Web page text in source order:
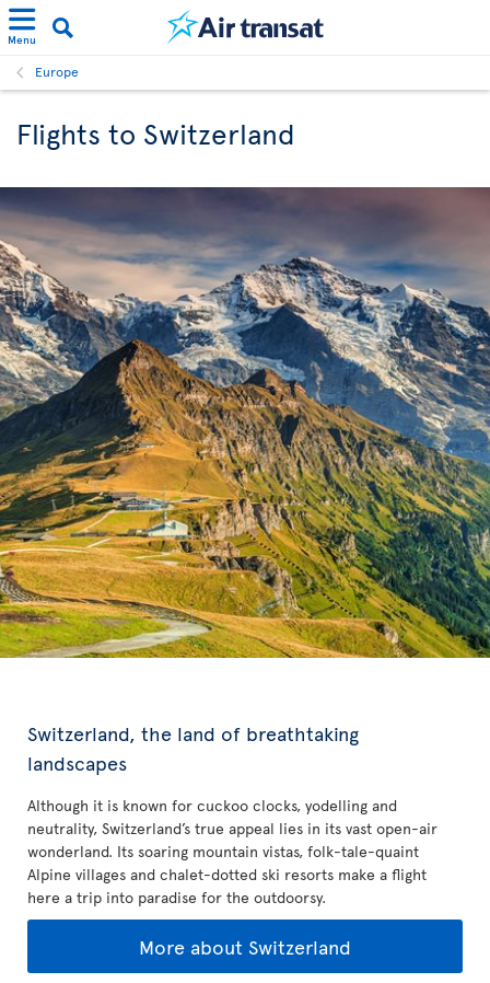
Menu
Europe
Flights to Switzerland
Switzerland, the land of breathtaking
landscapes
Although it is known for cuckoo clocks, yodelling and
neutrality, Switzerland’s true appeal lies in its vast open-air
wonderland. Its soaring mountain vistas, folk-tale-quaint
Alpine villages and chalet-dotted ski resorts make a flight
here a trip into paradise for the outdoorsy.
More about Switzerland